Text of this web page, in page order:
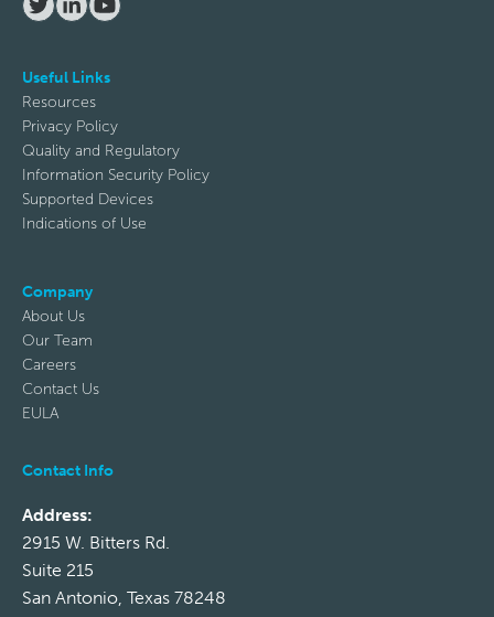
Useful Links
Resources
Privacy Policy
Quality and Regulatory
Information Security Policy
Supported Devices
Indications of Use
Company
About Us
Our Team
Careers
Contact Us
EULA
Contact Info
Address:
2915 W. Bitters Rd.
Suite 215
San Antonio, Texas 78248